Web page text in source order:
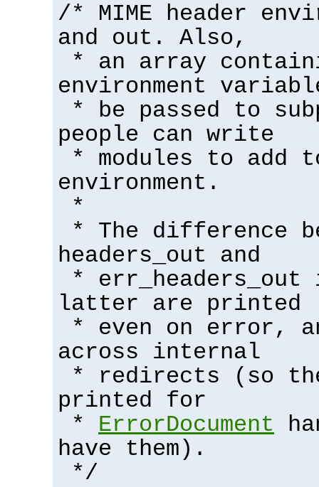
/* MIME header
and out. Also,
* an array
environment
* be passed to
people can write
* modules to add
environment.
*
* The difference
headers_out and
*
latter are printed
* even on error,
across internal
* redirects (so
printed for
* ErrorDocument
have them).
*/